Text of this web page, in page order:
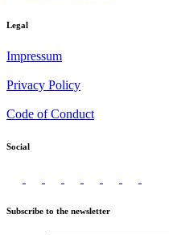
Legal
Impressum
Privacy Policy
Code of Conduct
Social
Subscribe to the newsletter